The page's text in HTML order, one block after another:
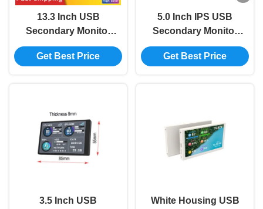
13.3 Inch USB
Secondary Monitor
HDMI 2K Portable
Monitor For Ps4
Get Best Price
5.0 Inch IPS USB
Secondary Monitor
Type C Secondary
Computer Monitor For
Get Best Price
3.5 Inch USB
White Housing USB